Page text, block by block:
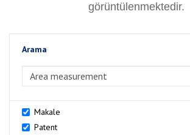
görüntülenmektedir.
Arama
Makale
Patent